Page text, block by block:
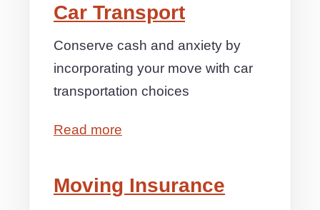
Car Transport
Conserve cash and anxiety by
incorporating your move with car
transportation choices
Read more
Moving Insurance